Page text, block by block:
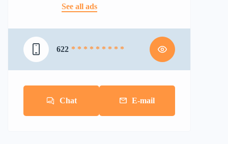
See all ads
622 * * * * * * * * *
Chat E-mail